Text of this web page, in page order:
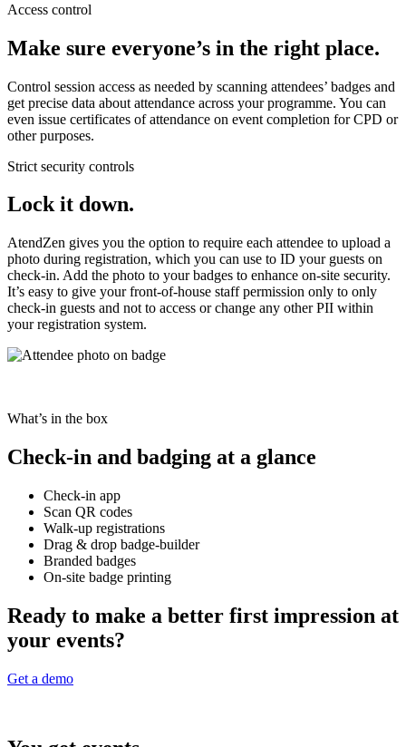
Access control
Make sure everyone’s in the right place.
Control session access as needed by scanning attendees’ badges and
get precise data about attendance across your programme. You can
even issue certificates of attendance on event completion for CPD or
other purposes.
Strict security controls
Lock it down.
AtendZen gives you the option to require each attendee to upload a
photo during registration, which you can use to ID your guests on
check-in. Add the photo to your badges to enhance on-site security.
It’s easy to give your front-of-house staff permission only to only
check-in guests and not to access or change any other PII within
your registration system.
What’s in the box
Check-in and badging at a glance
Check-in app
Scan QR codes
Walk-up registrations
Drag & drop badge-builder
Branded badges
On-site badge printing
Ready to make a better first impression at
your events?
Get a demo